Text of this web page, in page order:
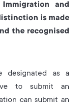
and
is made
the recognised
designated as a
to submit an
can submit an